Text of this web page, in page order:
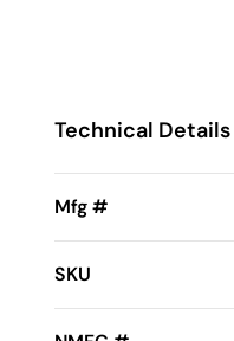
Technical Details
Mfg #
SKU